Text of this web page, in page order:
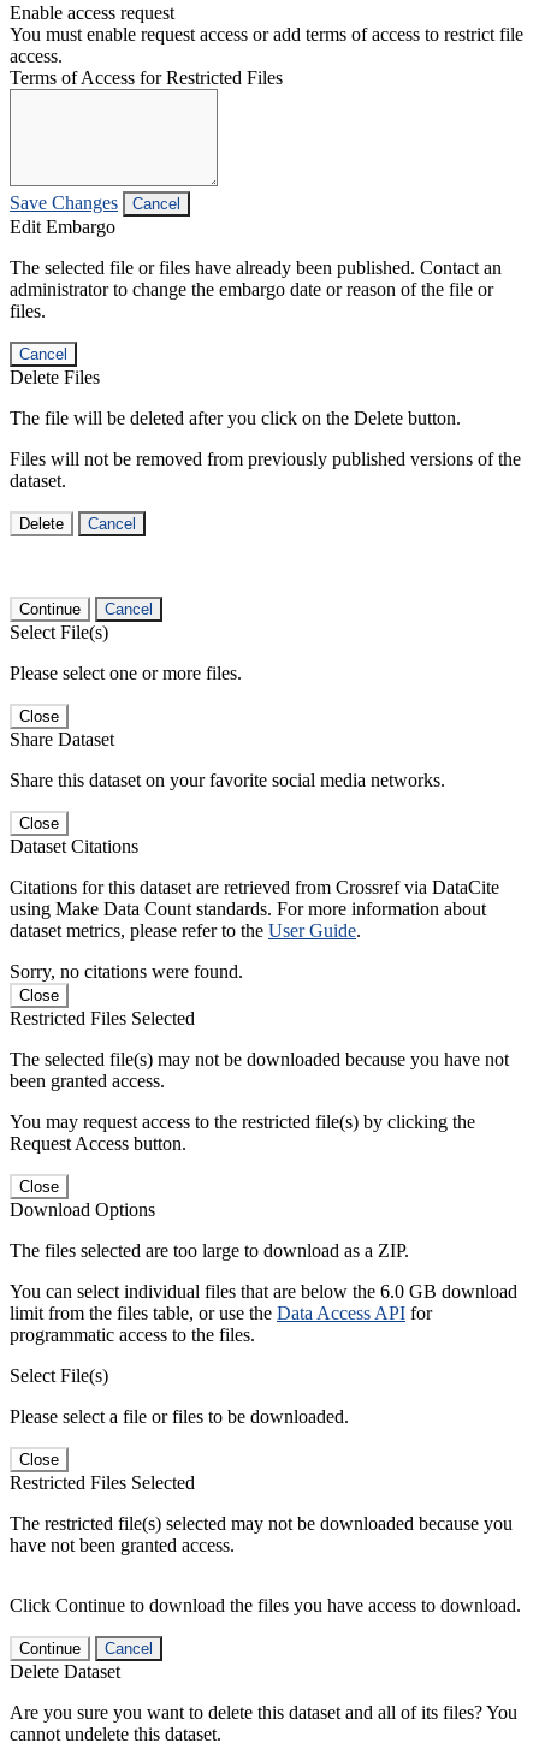
Enable access request
You must enable request access or add terms of access to restrict file
access.
Terms of Access for Restricted Files
Save Changes Cancel
Edit Embargo
The selected file or files have already been published. Contact an
administrator to change the embargo date or reason of the file or
files.
Cancel
Delete Files
The file will be deleted after you click on the Delete button.
Files will not be removed from previously published versions of the
dataset.
Delete Cancel
Continue Cancel
Select File(s)
Please select one or more files.
Close
Share Dataset
Share this dataset on your favorite social media networks.
Close
Dataset Citations
Citations for this dataset are retrieved from Crossref via DataCite
using Make Data Count standards. For more information about
dataset metrics, please refer to the User Guide.
Sorry, no citations were found.
Close
Restricted Files Selected
The selected file(s) may not be downloaded because you have not
been granted access.
You may request access to the restricted file(s) by clicking the
Request Access button.
Close
Download Options
The files selected are too large to download as a ZIP.
You can select individual files that are below the 6.0 GB download
limit from the files table, or use the Data Access API for
programmatic access to the files.
Select File(s)
Please select a file or files to be downloaded.
Close
Restricted Files Selected
The restricted file(s) selected may not be downloaded because you
have not been granted access.
Click Continue to download the files you have access to download.
Continue Cancel
Delete Dataset
Are you sure you want to delete this dataset and all of its files? You
cannot undelete this dataset.